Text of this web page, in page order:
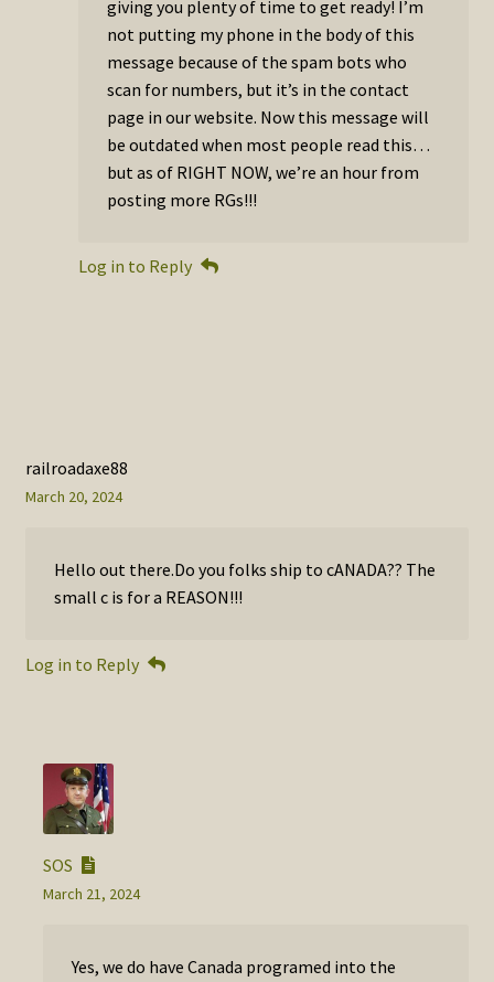
giving you plenty of time to get ready! I’m
not putting my phone in the body of this
message because of the spam bots who
scan for numbers, but it’s in the contact
page in our website. Now this message will
be outdated when most people read this…
but as of RIGHT NOW, we’re an hour from
posting more RGs!!!
Log in to Reply
railroadaxe88
March 20, 2024
Hello out there.Do you folks ship to cANADA?? The
small c is for a REASON!!!
Log in to Reply
SOS
March 21, 2024
Yes, we do have Canada programed into the